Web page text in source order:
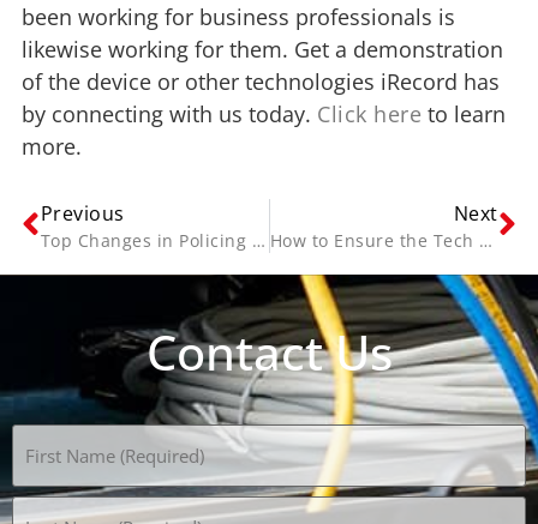
been working for business professionals is
likewise working for them. Get a demonstration
of the device or other technologies iRecord has
by connecting with us today. Click here to learn
more.
Previous
Top Changes in Policing in the 21st Century
Next
How to Ensure the Tech Solution You Choose is the Right One
Contact Us
(Required)